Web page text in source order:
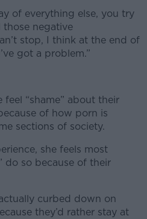
#ADof everything else, you try
negative
stop, I think at the end of
got a problem.”
“shame” about their
of how porn is
sections of society.
she feels most
do so because of their
curbed down on
they’d rather stay at